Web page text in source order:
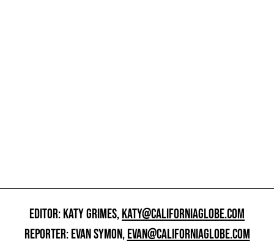
EDITOR: KATY GRIMES,KATY@CALIFORNIAGLOBE.COM
REPORTER: EVAN SYMON,EVAN@CALIFORNIAGLOBE.COM